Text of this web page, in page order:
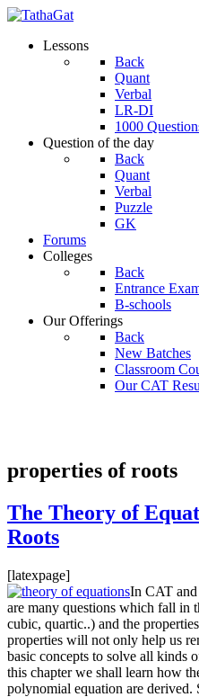
Lessons
Back
Quant
Verbal
LR-DI
1000
Question of the day
Back
Quant
Verbal
Puzzle
GK
Forums
Colleges
Back
Entrance
B-schools
Our Offerings
Back
New Batches
Classroom
Our CAT
properties of roots
The Theory of
Roots
[latexpage]
In CAT and
are many questions which fall in
cubic, quartic..) and the
properties will not only help us
basic concepts to solve all kinds
this chapter we shall learn how
polynomial equation are derived.